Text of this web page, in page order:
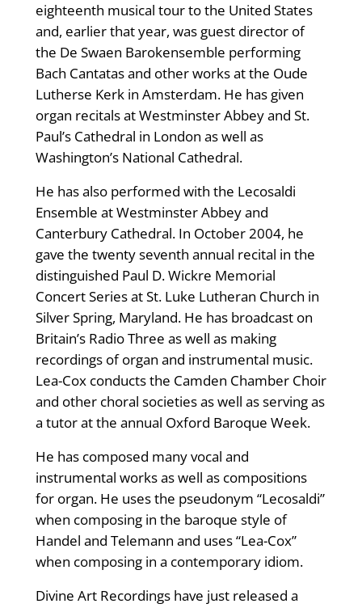
eighteenth musical tour to the United States
and, earlier that year, was guest director of
the De Swaen Barokensemble performing
Bach Cantatas and other works at the Oude
Lutherse Kerk in Amsterdam. He has given
organ recitals at Westminster Abbey and St.
Paul’s Cathedral in London as well as
Washington’s National Cathedral.
He has also performed with the Lecosaldi
Ensemble at Westminster Abbey and
Canterbury Cathedral. In October 2004, he
gave the twenty seventh annual recital in the
distinguished Paul D. Wickre Memorial
Concert Series at St. Luke Lutheran Church in
Silver Spring, Maryland. He has broadcast on
Britain’s Radio Three as well as making
recordings of organ and instrumental music.
Lea-Cox conducts the Camden Chamber Choir
and other choral societies as well as serving as
a tutor at the annual Oxford Baroque Week.
He has composed many vocal and
instrumental works as well as compositions
for organ. He uses the pseudonym “Lecosaldi”
when composing in the baroque style of
Handel and Telemann and uses “Lea-Cox”
when composing in a contemporary idiom.
Divine Art Recordings have just released a